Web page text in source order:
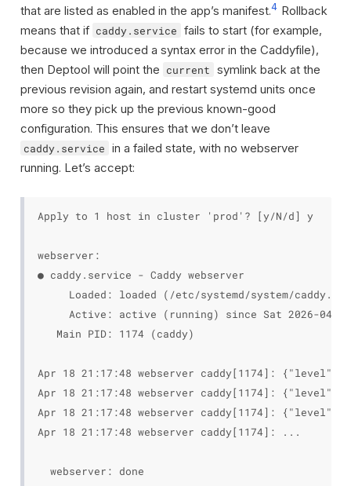
that are listed as enabled in the app’s manifest.4 Rollback
means that if caddy.service
fails to start (for example,
because we introduced a syntax error in the Caddyfile),
then Deptool will point the
current
symlink back at the
previous revision again, and restart systemd units once
more so they pick up the previous known-good
configuration. This ensures that we don’t leave
caddy.service
in a failed state, with no webserver
running. Let’s accept:
Apply to 1 host in cluster 'prod'? [y/N/d] y
webserver:
● caddy.service - Caddy webserver
Loaded: loaded (/etc/systemd/system/
Active: active (running) since Sat 2026-04-
   Main PID: 1174 (caddy)
Apr 18 21:17:48 webserver caddy[1174]:
Apr 18 21:17:48 webserver caddy[1174]:
Apr 18 21:17:48 webserver caddy[1174]:
Apr 18 21:17:48 webserver caddy[1174]: ...
  webserver: done